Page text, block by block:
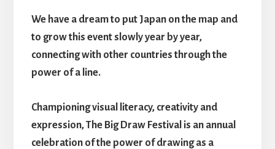
We have a dream to put Japan on the map and
to grow this event slowly year by year,
connecting with other countries through the
power of a line.
Championing visual literacy, creativity and
expression, The Big Draw Festival is an annual
celebration of the power of drawing as a